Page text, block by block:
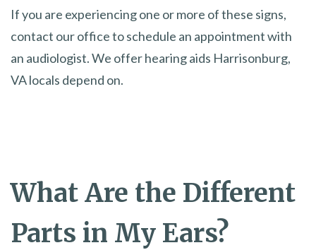
If you are experiencing one or more of these signs,
contact our office to schedule an appointment with
an audiologist. We offer hearing aids Harrisonburg,
VA locals depend on.
What Are the Different
Parts in My Ears?